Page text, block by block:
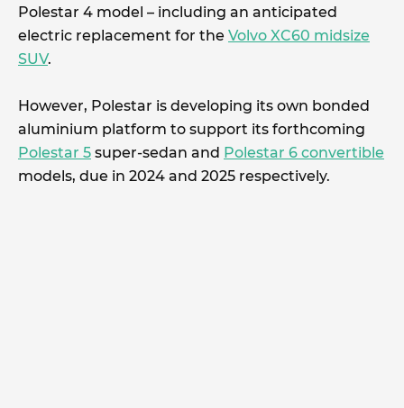
Polestar 4 model – including an anticipated
electric replacement for the Volvo XC60 midsize
SUV.
However, Polestar is developing its own bonded
aluminium platform to support its forthcoming
Polestar 5 super-sedan and Polestar 6 convertible
models, due in 2024 and 2025 respectively.